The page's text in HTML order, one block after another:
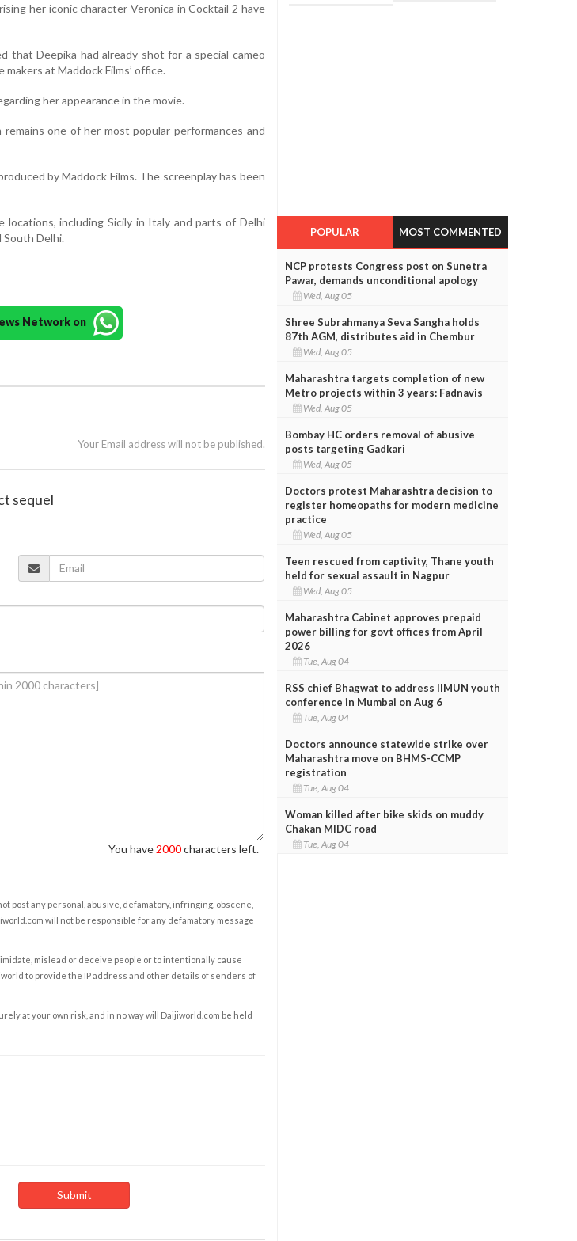
her iconic character Veronica in Cocktail 2 have
that Deepika had already shot for a special cameo
at Maddock Films’ office.
her appearance in the movie.
one of her most popular performances and
by Maddock Films. The screenplay has been
including Sicily in Italy and parts of Delhi
South Delhi.
Network on
Your Email address will not be published.
sequel
You have 2000characters left.
post any personal, abusive, defamatory, infringing, obscene,
will not be responsible for any defamatory message
mislead or deceive people or to intentionally cause
to provide the IP address and other details of senders of
at your own risk, and in no way will Daijiworld.com be held
POPULAR MOST COMMENTED
NCP protests Congress post on Sunetra
Pawar, demands unconditional apology
Wed, Aug 05
Shree Subrahmanya Seva Sangha holds
87th AGM, distributes aid in Chembur
Wed, Aug 05
Maharashtra targets completion of new
Metro projects within 3 years: Fadnavis
Wed, Aug 05
Bombay HC orders removal of abusive
posts targeting Gadkari
Wed, Aug 05
Doctors protest Maharashtra decision to
register homeopaths for modern medicine
practice
Wed, Aug 05
Teen rescued from captivity, Thane youth
held for sexual assault in Nagpur
Wed, Aug 05
Maharashtra Cabinet approves prepaid
power billing for govt offices from April
2026
Tue, Aug 04
RSS chief Bhagwat to address IIMUN youth
conference in Mumbai on Aug 6
Tue, Aug 04
Doctors announce statewide strike over
Maharashtra move on BHMS-CCMP
registration
Tue, Aug 04
Woman killed after bike skids on muddy
Chakan MIDC road
Tue, Aug 04